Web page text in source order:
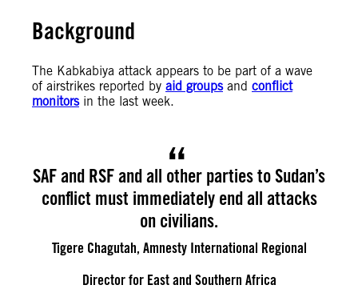
Background
The Kabkabiya attack appears to be part of a wave
of airstrikes reported by aid groupsand conflict
monitorsin the last week.
SAF and RSF and all other parties to Sudan’s
conflict must immediately end all attacks
on civilians.
Tigere Chagutah, Amnesty International Regional
Director for East and Southern Africa